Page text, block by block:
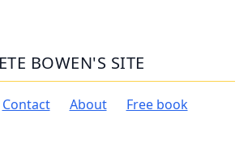
BOWEN'S SITE
Contact About Free book